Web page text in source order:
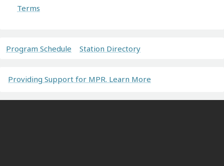
Terms
Program Schedule Station Directory
Providing Support for MPR. Learn More